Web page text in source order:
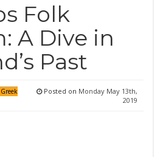
Folk
A Dive in
Past
Greek
Posted on Monday May 13th,
2019